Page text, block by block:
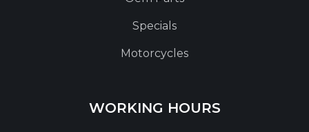
Specials
Motorcycles
WORKING HOURS